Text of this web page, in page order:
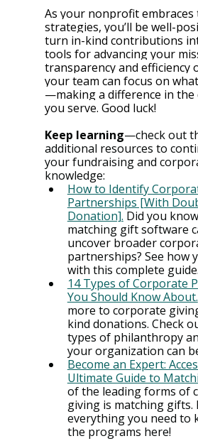
As your nonprofit embraces
strategies, you’ll be well-
turn in-kind contributions
tools for advancing your
transparency and efficiency
your team can focus on
—making a difference in the
you serve. Good luck!
Keep learning⁠—check out
additional resources to
your fundraising and
knowledge:
How to Identify
Partnerships [With
Donation]. Did you
matching gift software
uncover broader
partnerships? See how
with this complete guide.
14 Types of Corporate
You Should Know About.
more to corporate
kind donations. Check
types of philanthropy
your organization can
Become an Expert:
Ultimate Guide to
of the leading forms of
giving is matching gifts.
everything you need to
the programs here!